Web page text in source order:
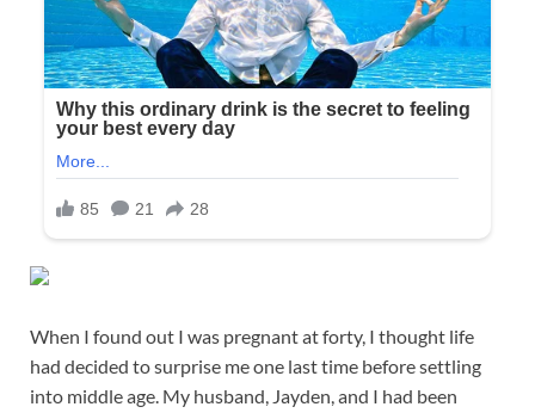
When I found out I was pregnant at forty, I thought life
had decided to surprise me one last time before settling
into middle age. My husband, Jayden, and I had been